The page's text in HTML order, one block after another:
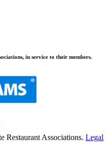
in service to their members.
Restaurant Associations. Legal